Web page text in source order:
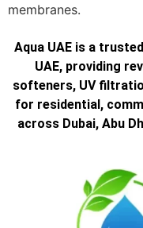
membranes.
Aqua UAE is a
UAE, providing
softeners, UV
for residential,
across Dubai, Abu